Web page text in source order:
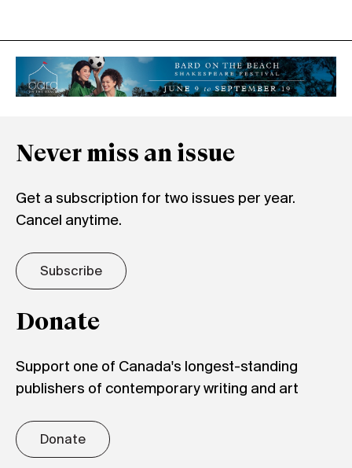
Never miss an issue
Get a subscription for two issues per year.
Cancel anytime.
Subscribe
Donate
Support one of Canada's longest-standing
publishers of contemporary writing and art
Donate